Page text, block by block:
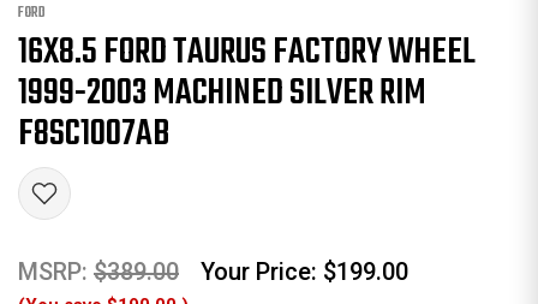
FORD
16X8.5 FORD TAURUS FACTORY WHEEL
1999-2003 MACHINED SILVER RIM
F8SC1007AB
MSRP: $389.00 Your Price: $199.00